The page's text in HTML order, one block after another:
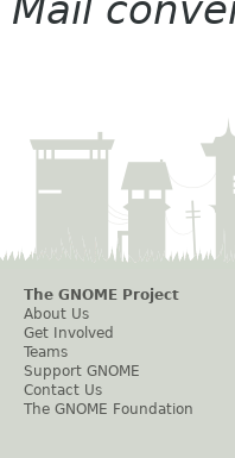
The GNOME Project
About Us
Get Involved
Teams
Support GNOME
Contact Us
The GNOME Foundation